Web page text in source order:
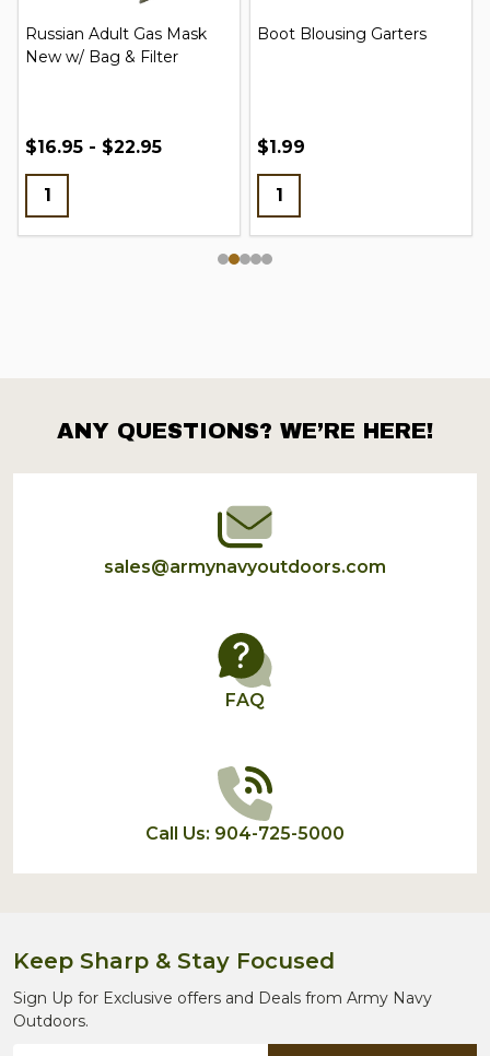
Russian Adult Gas Mask
New w/ Bag & Filter
$16.95 - $22.95
Boot Blousing Garters
$1.99
Footer
Start
ANY QUESTIONS? WE’RE HERE!
sales@armynavyoutdoors.com
FAQ
Call Us: 904-725-5000
Keep Sharp & Stay Focused
Sign Up for Exclusive offers and Deals from Army Navy
Outdoors.